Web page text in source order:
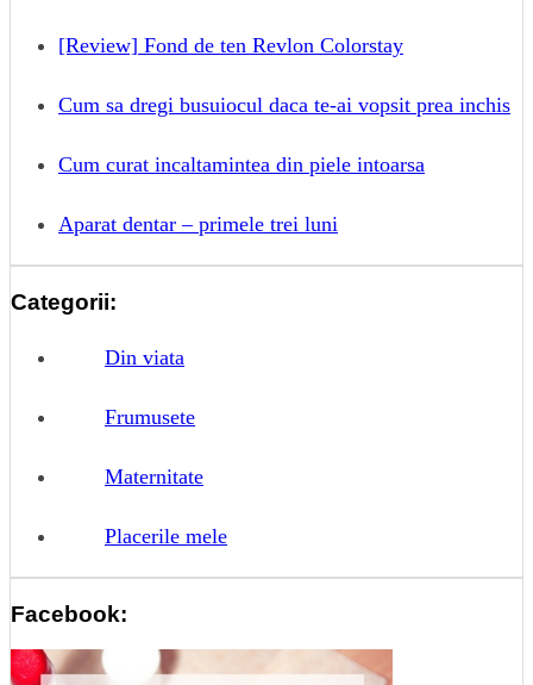
[Review] Fond de ten Revlon Colorstay
Cum sa dregi busuiocul daca te-ai vopsit prea inchis
Cum curat incaltamintea din piele intoarsa
Aparat dentar – primele trei luni
Categorii:
Din viata
Frumusete
Maternitate
Placerile mele
Facebook: